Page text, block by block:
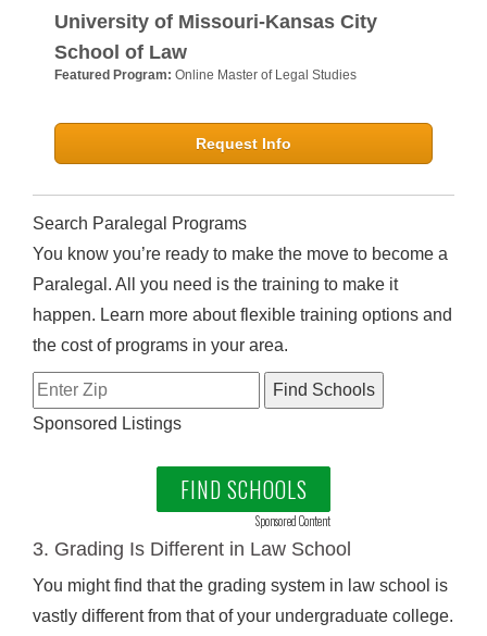
University of Missouri-Kansas City
School of Law
Featured Program: Online Master of Legal Studies
Request Info
Search Paralegal Programs
You know you’re ready to make the move to become a
Paralegal. All you need is the training to make it
happen. Learn more about flexible training options and
the cost of programs in your area.
Sponsored Listings
FIND SCHOOLS
Sponsored Content
3. Grading Is Different in Law School
You might find that the grading system in law school is
vastly different from that of your undergraduate college.